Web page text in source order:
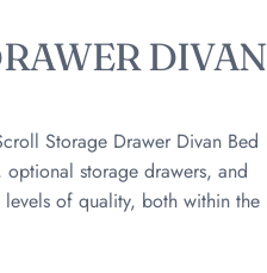
DIVAN
Storage Drawer Divan Bed
storage drawers, and
of quality, both within the